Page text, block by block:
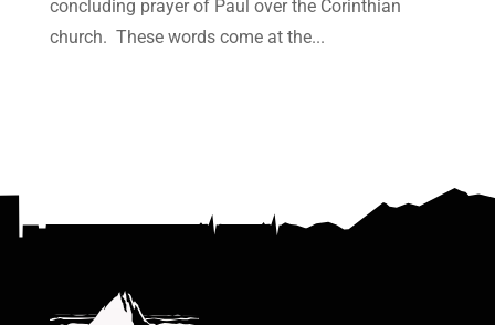
concluding prayer of Paul over the Corinthian
church. These words come at the...